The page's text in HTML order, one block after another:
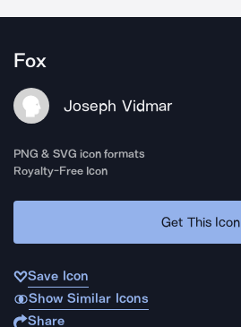
Fox
Joseph Vidmar
PNG & SVG icon formats
Royalty-Free Icon
Get This Icon
Save Icon
Show Similar Icons
Share